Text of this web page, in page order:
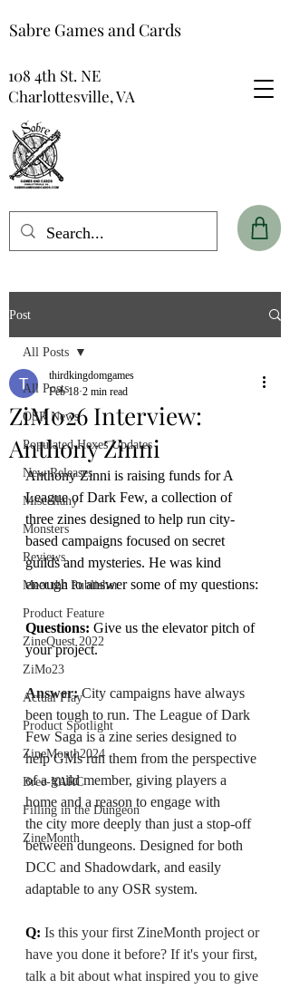
Sabre Games and Cards
108 4th St. NE
Charlottesville, VA
Post
All Posts
OSR News
Populated Hexes Updates
New Releases
Miscellany
Monsters
Reviews
Meet the Publisher
Product Feature
ZineQuest 2022
ZiMo23
Actual Play
Product Spotlight
ZineMonth2024
Bree-YARC
Filling in the Dungeon
ZineMonth
All Posts
ZiM026 Interview:
Anthony Zinni
thirdkingdomgames
Feb 18 2 min read
Anthony Zinni is raising funds for A
League of Dark Few, a collection of
three zines designed to help run city-
based campaigns focused on secret
guilds and mysteries. He was kind
enough to answer some of my questions:
Questions: Give us the elevator pitch of
your project.
Answer: City campaigns have always
been tough to run. The League of Dark
Few Saga is a zine series designed to
help GMs run them from the perspective
of a guild member, giving players a
home and a reason to engage with
the city more deeply than just a stop-off
between dungeons. Designed for both
DCC and Shadowdark, and easily
adaptable to any OSR system.
Q: Is this your first ZineMonth project or
have you done it before? If it's your first,
talk a bit about what inspired you to give